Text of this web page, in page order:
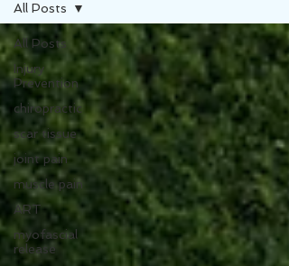
All Posts
Injury
Prevention
chiropractic
scar tissue
joint pain
muscle pain
ART
myofascial
release
All Posts